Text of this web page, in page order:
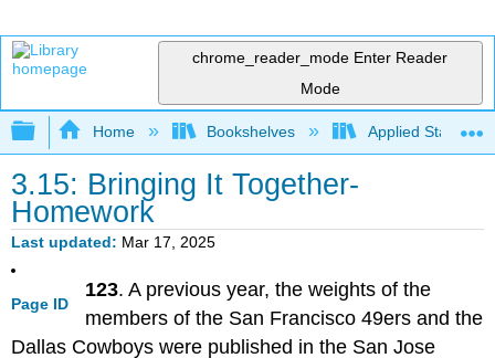
chrome_reader_mode Enter Reader
Mode
Expand/collapse global hierarchy
Home Bookshelves Applied Statistics
3.15: Bringing It Together-
Homework
Last updated Mar 17, 2025
Page ID
123. A previous year, the weights of the
members of the San Francisco 49ers and the
Dallas Cowboys were published in the San Jose